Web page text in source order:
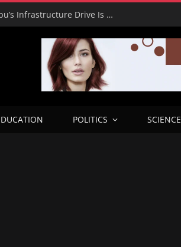
RHA Tour: Dada Olusegun Says Tinubu’s Infrastructure Drive Is Transforming Benue and Beyond
POLITICS SCIENCE